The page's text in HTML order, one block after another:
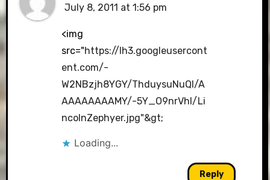
July 8, 2011 at 1:56 pm
<img
src="https://lh3.googleusercont
ent.com/-
W2NBzjh8YGY/ThduysuNuQI/A
AAAAAAAAMY/-5Y_O9nrVhI/Li
ncolnZephyer.jpg"&gt;
Loading...
Reply